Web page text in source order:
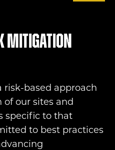
mitigation
risk-based approach
of our sites and
specific to that
to best practices